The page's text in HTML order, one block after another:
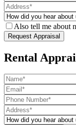
Also tell me about
Rental